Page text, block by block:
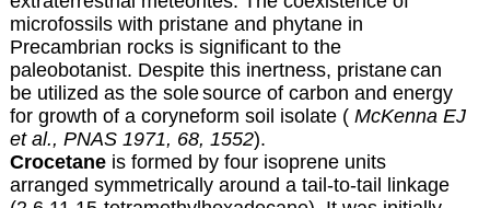
microfossils with pristane and phytane in
Precambrian rocks is significant to the
paleobotanist. Despite this inertness, pristanecan
be utilized as the solesource of carbon and energy
for growth of a coryneform soil isolate ( McKenna EJ
et al., PNAS 1971, 68, 1552).
Crocetaneis formed by four isoprene units
arranged symmetrically around a tail-to-tail linkage